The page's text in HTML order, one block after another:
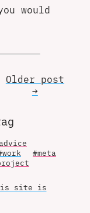
would
Older post
→
#meta
site is